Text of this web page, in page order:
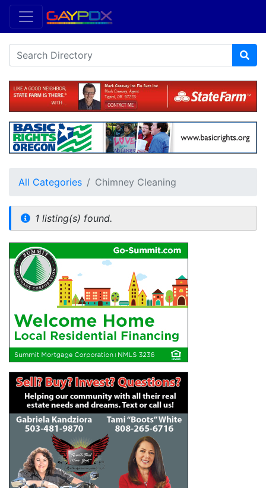
All Categories Chimney Cleaning
1 listing(s) found.